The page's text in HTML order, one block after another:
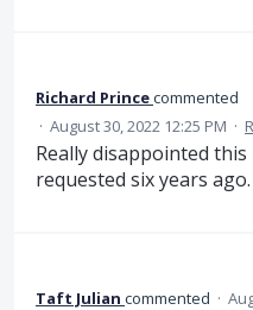
Richard Princecommented
· August 30, 2022 12:25 PM ·
Really disappointed this
requested six years ago.
Taft Julian commented ·